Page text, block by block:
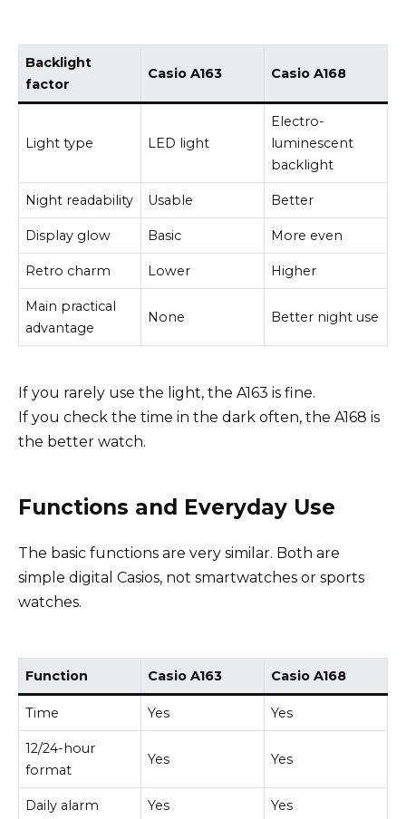
Backlight
factor
Casio A163 Casio A168
Light type LED light
Electro-
luminescent
backlight
Night readability Usable Better
Display glow Basic More even
Retro charm Lower Higher
Main practical
advantage
None Better night use
If you rarely use the light, the A163 is fine.
If you check the time in the dark often, the A168 is
the better watch.
Functions and Everyday Use
The basic functions are very similar. Both are
simple digital Casios, not smartwatches or sports
watches.
Function Casio A163 Casio A168
Time Yes Yes
12/24-hour
format
Yes Yes
Daily alarm Yes Yes